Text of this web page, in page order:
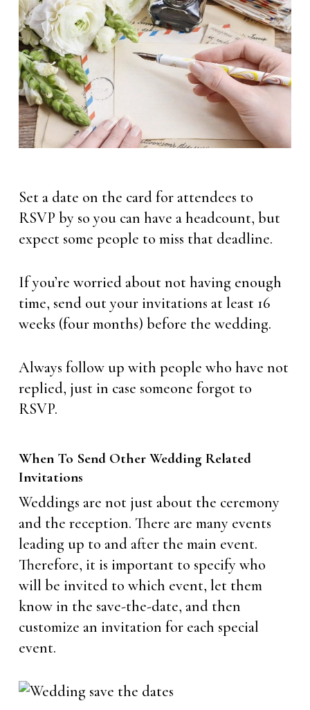
Set a date on the card for attendees to
RSVP by so you can have a headcount, but
expect some people to miss that deadline.
If you’re worried about not having enough
time, send out your invitations at least 16
weeks (four months) before the wedding.
Always follow up with people who have not
replied, just in case someone forgot to
RSVP.
When To Send Other Wedding Related
Invitations
Weddings are not just about the ceremony
and the reception. There are many events
leading up to and after the main event.
Therefore, it is important to specify who
will be invited to which event, let them
know in the save-the-date, and then
customize an invitation for each special
event.